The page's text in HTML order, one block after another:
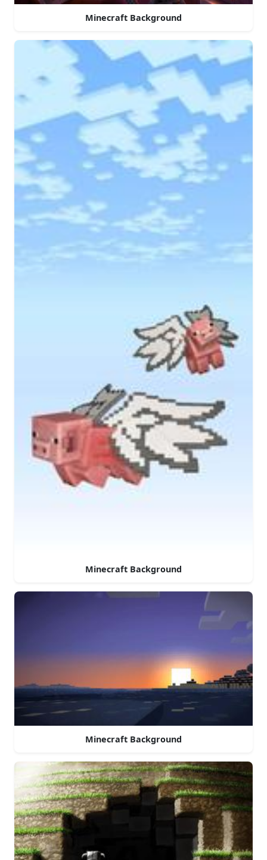
Minecraft Background
Minecraft Background
Minecraft Background